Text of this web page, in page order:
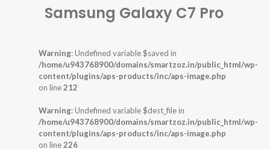
Samsung Galaxy C7 Pro
Warning: Undefined variable $saved in
/home/u943768900/domains/smartzoz.in/public_html/wp-
content/plugins/aps-products/inc/aps-image.php
on line212
Warning: Undefined variable $dest_file in
/home/u943768900/domains/smartzoz.in/public_html/wp-
content/plugins/aps-products/inc/aps-image.php
on line226